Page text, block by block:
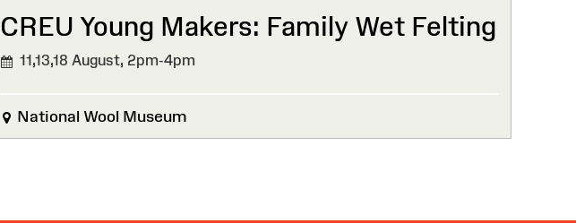
CREU Young Makers: Family Wet Felting
11,13,18 August, 2pm-4pm
National Wool Museum